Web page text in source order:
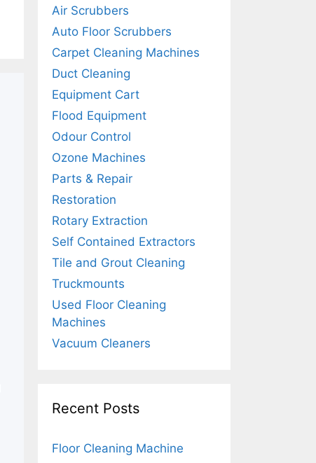
Air Scrubbers
Auto Floor Scrubbers
Carpet Cleaning Machines
Duct Cleaning
Equipment Cart
Flood Equipment
Odour Control
Ozone Machines
Parts & Repair
Restoration
Rotary Extraction
Self Contained Extractors
Tile and Grout Cleaning
Truckmounts
Used Floor Cleaning
Machines
Vacuum Cleaners
Recent Posts
Floor Cleaning Machine